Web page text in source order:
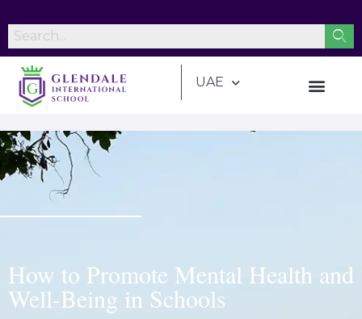
UAE
How to Promote Mental Health and
Well-Being in Schools